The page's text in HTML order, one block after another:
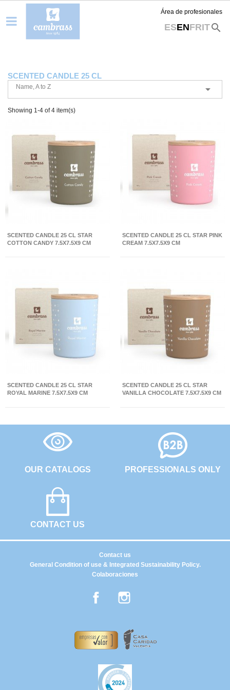
Área de profesionales
ESENFRITsearch
SCENTED CANDLE 25 CL
Name, A to Z 
Showing 1-4 of 4 item(s)
SCENTED CANDLE 25 CL STAR
COTTON CANDY 7.5X7.5X9 CM
SCENTED CANDLE 25 CL STAR PINK
CREAM 7.5X7.5X9 CM
SCENTED CANDLE 25 CL STAR
ROYAL MARINE 7.5X7.5X9 CM
SCENTED CANDLE 25 CL STAR
VANILLA CHOCOLATE 7.5X7.5X9 CM
OUR CATALOGS
CONTACT US
PROFESSIONALS ONLY
General Condition of use & Integrated Sustainability Policy.
Colaboraciones
Contact us
Facebook